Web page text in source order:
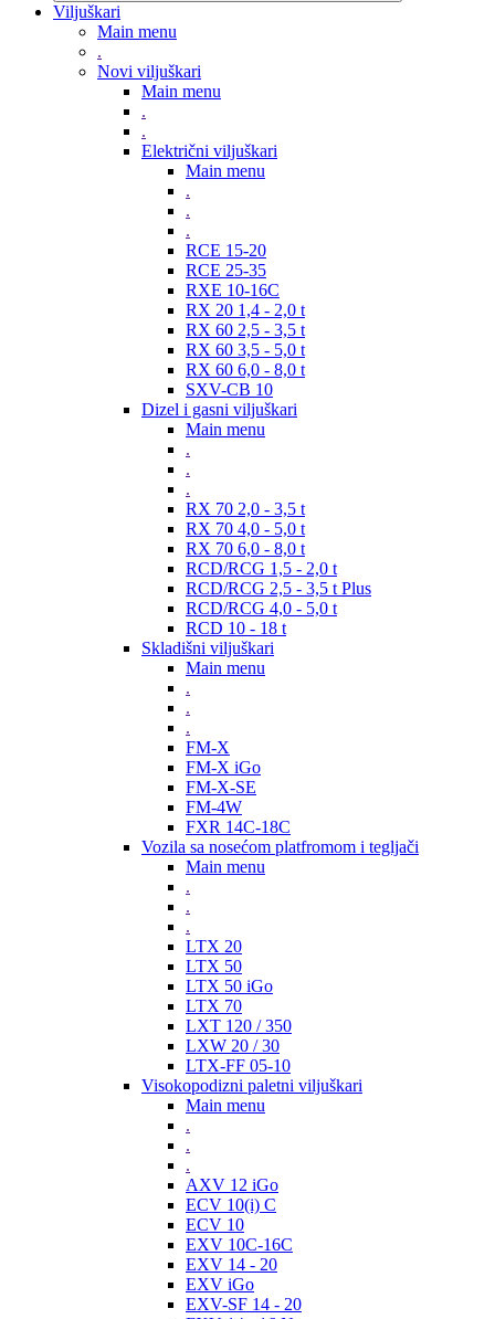
Viljuškari
Main menu
.
Novi viljuškari
Main menu
.
.
Električni viljuškari
Main menu
.
.
.
RCE 15-20
RCE 25-35
RXE 10-16C
RX 20 1,4 - 2,0 t
RX 60 2,5 - 3,5 t
RX 60 3,5 - 5,0 t
RX 60 6,0 - 8,0 t
SXV-CB 10
Dizel i gasni viljuškari
Main menu
.
.
.
RX 70 2,0 - 3,5 t
RX 70 4,0 - 5,0 t
RX 70 6,0 - 8,0 t
RCD/RCG 1,5 - 2,0 t
RCD/RCG 2,5 - 3,5 t Plus
RCD/RCG 4,0 - 5,0 t
RCD 10 - 18 t
Skladišni viljuškari
Main menu
.
.
.
FM-X
FM-X iGo
FM-X-SE
FM-4W
FXR 14C-18C
Vozila sa nosećom platfromom i tegljači
Main menu
.
.
.
LTX 20
LTX 50
LTX 50 iGo
LTX 70
LXT 120 / 350
LXW 20 / 30
LTX-FF 05-10
Visokopodizni paletni viljuškari
Main menu
.
.
.
AXV 12 iGo
ECV 10(i) C
ECV 10
EXV 10C-16C
EXV 14 - 20
EXV iGo
EXV-SF 14 - 20